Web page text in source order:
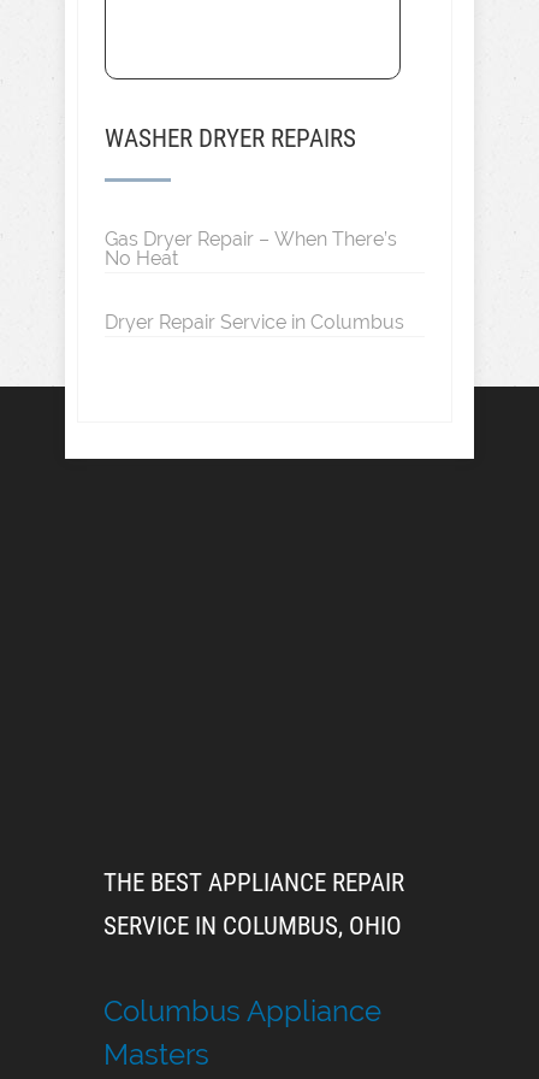
WASHER DRYER REPAIRS
Gas Dryer Repair – When There’s
No Heat
Dryer Repair Service in Columbus
THE BEST APPLIANCE REPAIR
SERVICE IN COLUMBUS, OHIO
Columbus Appliance
Masters